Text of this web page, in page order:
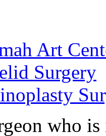
Art
Surgery
who